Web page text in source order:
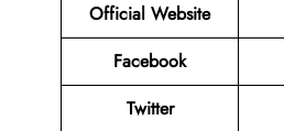
Official Website
Facebook
Twitter